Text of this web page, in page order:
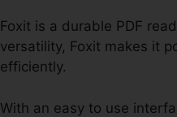
Foxit is a durable PDF
versatility, Foxit makes it
efficiently.
With an easy to use